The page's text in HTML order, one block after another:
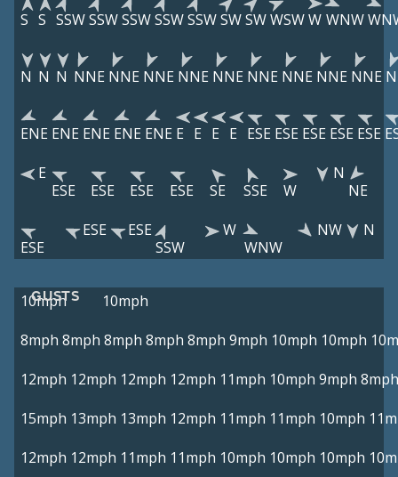
S S SSWSSWSSWSSWSSWSWSWWSWW WNW
N N N NNE NNE NNE NNE NNE NNE NNE NNE NNE
ENE ENE ENE ENE ENE E E E E ESE ESE ESE ESE ESE
E
ESE
ESE ESE ESE SE SSE W
N
NE
ESE
ESE
ESE
SSW
W
WNW
NW N
GUSTS
10mph
10mph
8mph 8mph 8mph 8mph 8mph 9mph 10mph 10mph
12mph 12mph 12mph 12mph 11mph 10mph 9mph 8mph
15mph 13mph 13mph 12mph 11mph 11mph 10mph
12mph 12mph 11mph 11mph 10mph 10mph 10mph